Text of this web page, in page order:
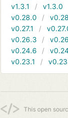
v1.3.1
v1.3.0
v0.28.0
v0.27.1
v0.26.3
v0.24.6
v0.23.1
This open